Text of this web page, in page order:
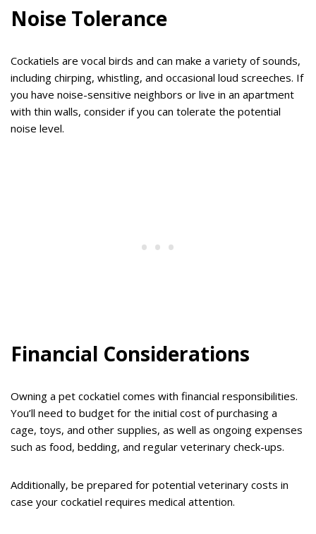
Noise Tolerance
Cockatiels are vocal birds and can make a variety of sounds,
including chirping, whistling, and occasional loud screeches. If
you have noise-sensitive neighbors or live in an apartment
with thin walls, consider if you can tolerate the potential
noise level.
Financial Considerations
Owning a pet cockatiel comes with financial responsibilities.
You’ll need to budget for the initial cost of purchasing a
cage, toys, and other supplies, as well as ongoing expenses
such as food, bedding, and regular veterinary check-ups.
Additionally, be prepared for potential veterinary costs in
case your cockatiel requires medical attention.